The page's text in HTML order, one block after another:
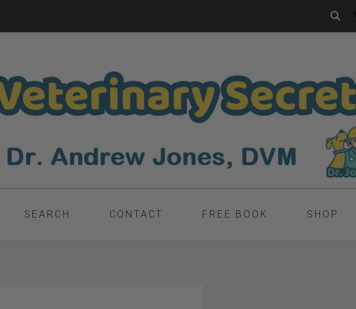
SEARCH CONTACT FREE BOOK SHOP